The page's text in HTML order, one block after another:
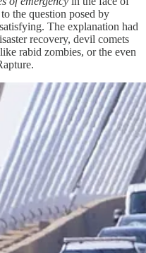
the question posed by
The explanation had
recovery, devil comets
rabid zombies, or the even